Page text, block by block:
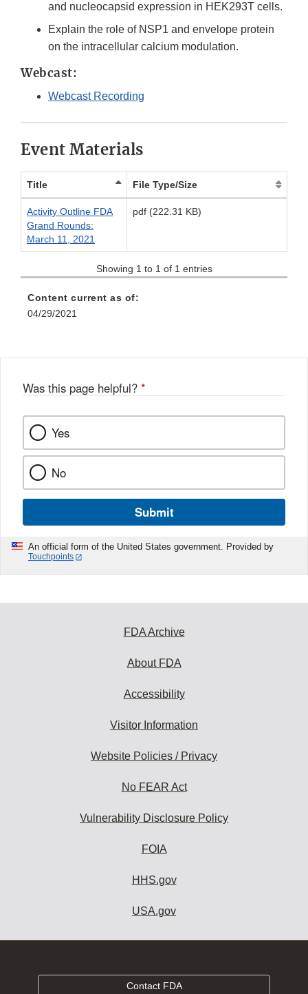
and nucleocapsid expression in HEK293T cells.
Explain the role of NSP1 and envelope protein
on the intracellular calcium modulation.
Webcast:
Webcast Recording
Event Materials
Title File Type/Size
Activity Outline FDA
Grand Rounds:
March 11, 2021
pdf (222.31 KB)
Showing 1 to 1 of 1 entries
Content current as of:
04/29/2021
Was this page helpful? *
Yes
No
Submit
An official form of the United States government. Provided by
Touchpoints
FDA Archive
About FDA
Accessibility
Visitor Information
Website Policies / Privacy
No FEAR Act
Vulnerability Disclosure Policy
FOIA
HHS.gov
USA.gov
Contact FDA